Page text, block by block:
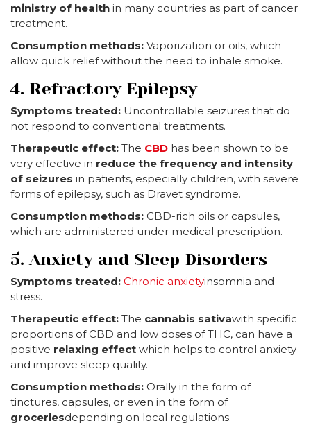
ministry of health in many countries as part of cancer
treatment.
Consumption methods: Vaporization or oils, which
allow quick relief without the need to inhale smoke.
4. Refractory Epilepsy
Symptoms treated: Uncontrollable seizures that do
not respond to conventional treatments.
Therapeutic effect: The CBD has been shown to be
very effective in reduce the frequency and intensity
of seizures in patients, especially children, with severe
forms of epilepsy, such as Dravet syndrome.
Consumption methods: CBD-rich oils or capsules,
which are administered under medical prescription.
5. Anxiety and Sleep Disorders
Symptoms treated: Chronic anxietyinsomnia and
stress.
Therapeutic effect: The cannabis sativawith specific
proportions of CBD and low doses of THC, can have a
positive relaxing effect which helps to control anxiety
and improve sleep quality.
Consumption methods: Orally in the form of
tinctures, capsules, or even in the form of
groceriesdepending on local regulations.